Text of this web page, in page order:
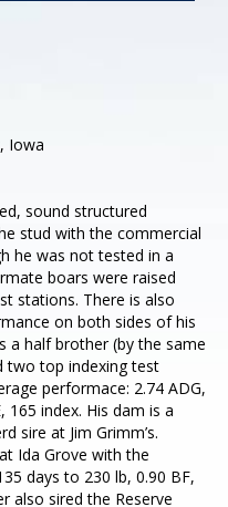
Iowa
sound structured
stud with the commercial
he was not tested in a
boars were raised
stations. There is also
on both sides of his
a half brother (by the same
two top indexing test
performace: 2.74 ADG,
165 index. His dam is a
sire at Jim Grimm’s.
Ida Grove with the
days to 230 lb, 0.90 BF,
also sired the Reserve